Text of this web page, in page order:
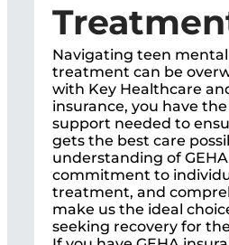
Navigating teen
treatment can be
with Key Healthcare
insurance, you have
support needed to
gets the best care
understanding of
commitment to
treatment, and
make us the ideal
seeking recovery for